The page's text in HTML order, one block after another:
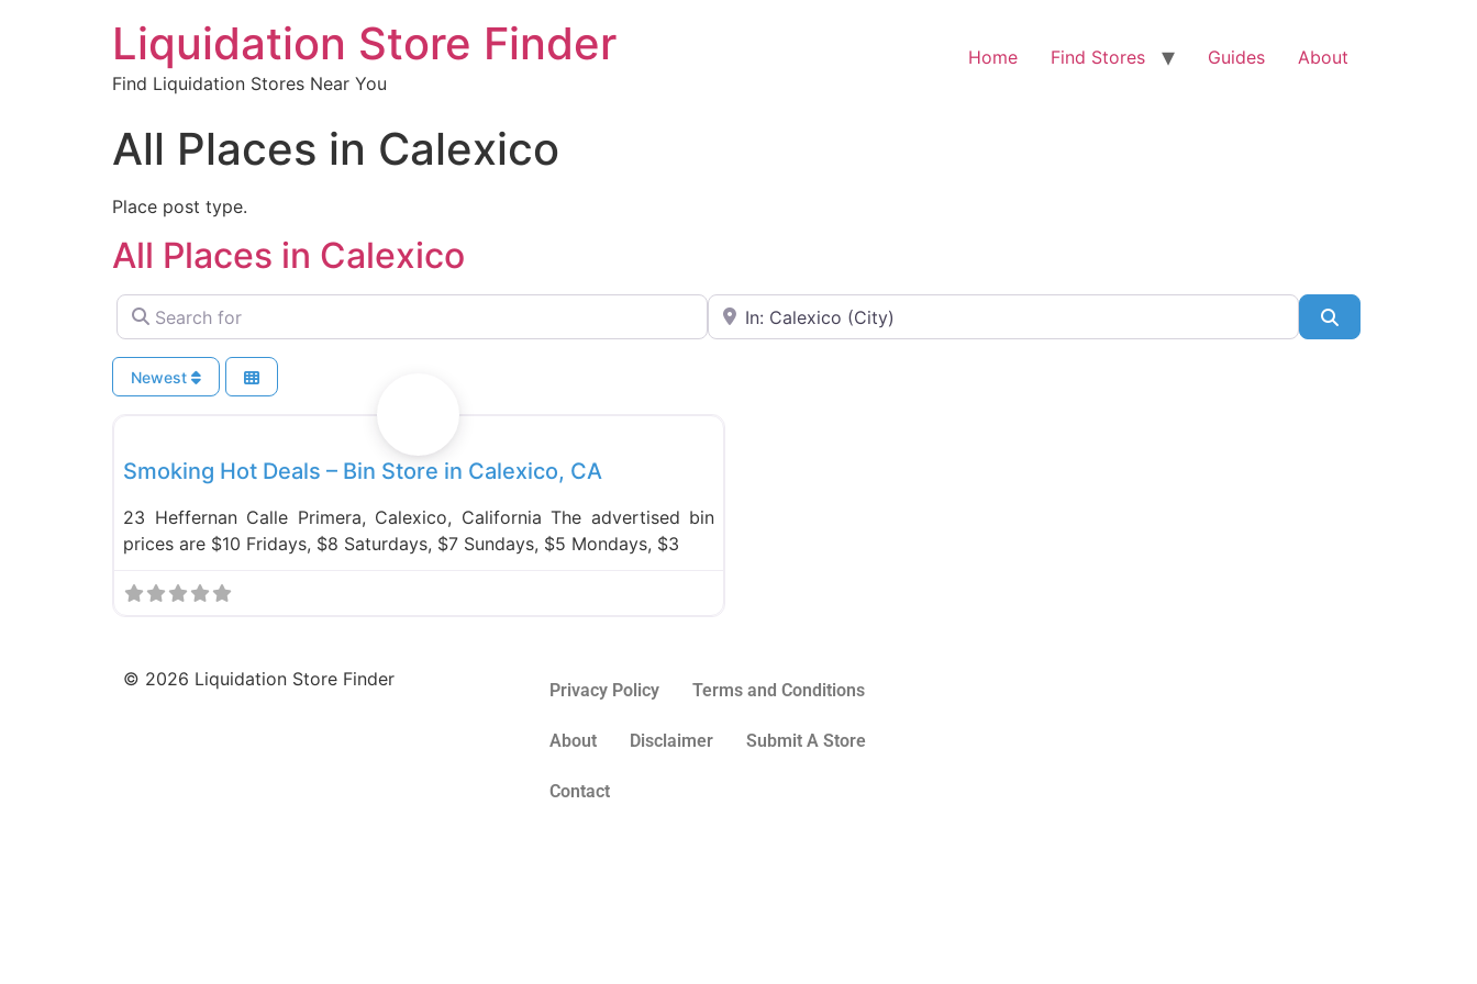
Liquidation Store Finder
Find Liquidation Stores Near You
Home Find Stores Guides About
All Places in Calexico
Place post type.
All Places in Calexico
Search for Near
Newest
Bin Stores
Smoking Hot Deals – Bin Store in Calexico, CA
23 Heffernan Calle Primera, Calexico, California The advertised bin
prices are $10 Fridays, $8 Saturdays, $7 Sundays, $5 Mondays, $3
© 2026 Liquidation Store Finder
Privacy Policy Terms and Conditions
About Disclaimer Submit A Store
Contact